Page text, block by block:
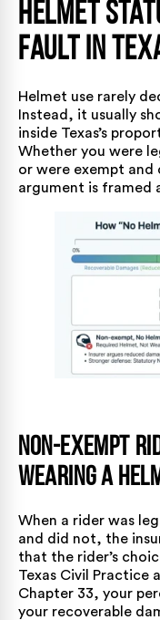
Helmet
Fault in
Helmet use rarely
Instead, it usually
inside Texas’s
Whether you were
or were exempt
argument is framed
Non-Exempt
Wearing a
When a rider was
and did not, the
that the rider’s
Texas Civil Practice
Chapter 33, your
your recoverable